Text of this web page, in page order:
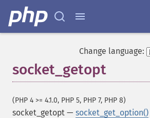
Change language:
socket_getopt
(PHP 4 >= 4.1.0, PHP 5, PHP 7, PHP 8)
socket_getopt — socket_get_option()